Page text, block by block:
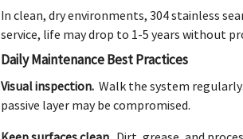
In clean, dry environments, 304 stainless
service, life may drop to 1-5 years without
Daily Maintenance Best Practices
Visual inspection. Walk the system
passive layer may be compromised.